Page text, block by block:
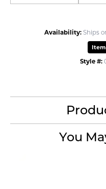
Availability: Ships
Style #:
You